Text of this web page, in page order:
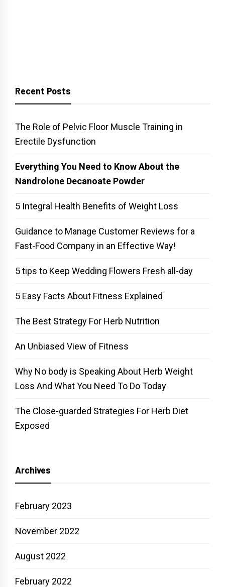
Recent Posts
The Role of Pelvic Floor Muscle Training in
Erectile Dysfunction
Everything You Need to Know About the
Nandrolone Decanoate Powder
5 Integral Health Benefits of Weight Loss
Guidance to Manage Customer Reviews for a
Fast-Food Company in an Effective Way!
5 tips to Keep Wedding Flowers Fresh all-day
5 Easy Facts About Fitness Explained
The Best Strategy For Herb Nutrition
An Unbiased View of Fitness
Why No body is Speaking About Herb Weight
Loss And What You Need To Do Today
The Close-guarded Strategies For Herb Diet
Exposed
Archives
February 2023
November 2022
August 2022
February 2022